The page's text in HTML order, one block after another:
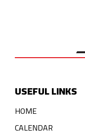
USEFUL LINKS
HOME
CALENDAR